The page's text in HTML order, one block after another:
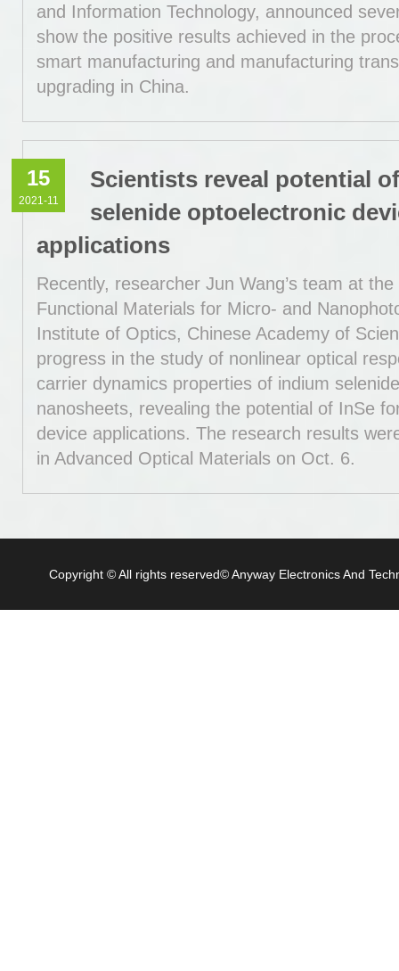
and Information Technology, announced
show the positive results achieved in the
smart manufacturing and manufacturing
upgrading in China.
15
2021-11
Scientists reveal potential
selenide optoelectronic
applications
Recently, researcher Jun Wang’s team at
Functional Materials for Micro- and
Institute of Optics, Chinese Academy of
progress in the study of nonlinear optical
carrier dynamics properties of indium
nanosheets, revealing the potential of InSe
device applications. The research results
in Advanced Optical Materials on Oct. 6.
Copyright © All rights reserved© Anyway Electronics And